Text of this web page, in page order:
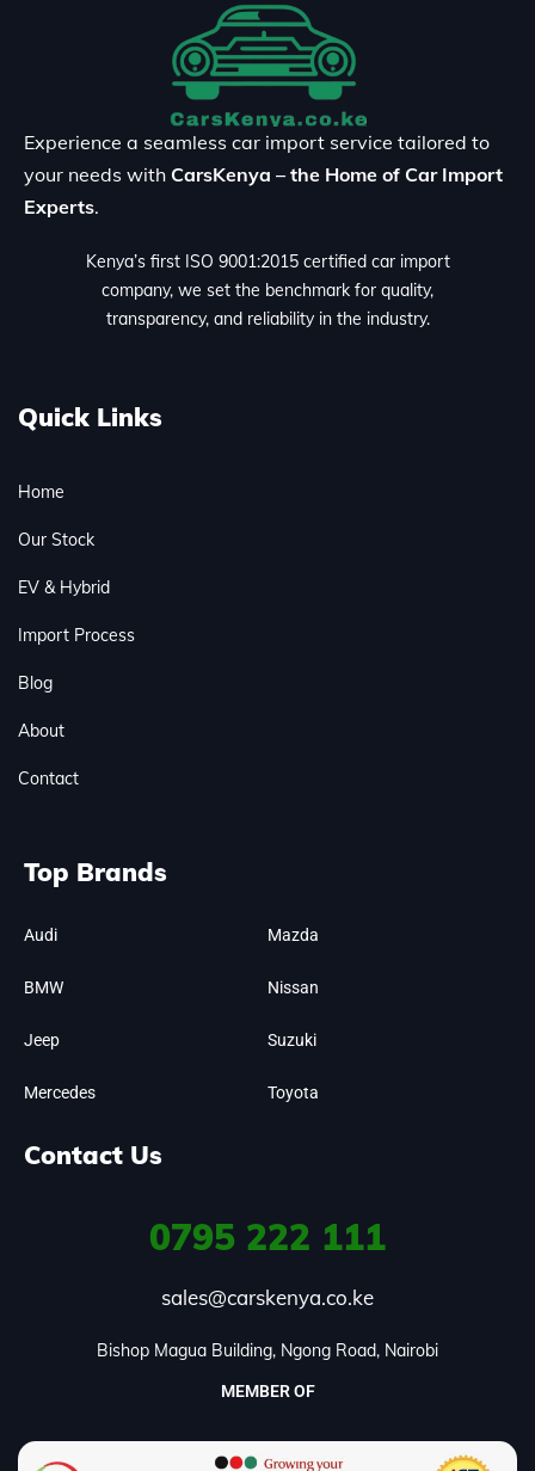
Experience a seamless car import service tailored to
your needs with CarsKenya – the Home of Car Import
Experts.
Kenya’s first ISO 9001:2015 certified car import
company, we set the benchmark for quality,
transparency, and reliability in the industry.
Quick Links
Home
Our Stock
EV & Hybrid
Import Process
Blog
About
Contact
Top Brands
Audi
BMW
Jeep
Mercedes
Mazda
Nissan
Suzuki
Toyota
Contact Us
0795 222 111
sales@carskenya.co.ke
Bishop Magua Building, Ngong Road, Nairobi
MEMBER OF